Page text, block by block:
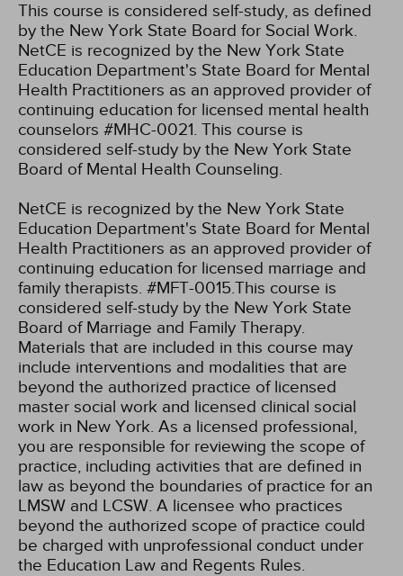
This course is considered self-study, as defined
by the New York State Board for Social Work.
NetCE is recognized by the New York State
Education Department's State Board for Mental
Health Practitioners as an approved provider of
continuing education for licensed mental health
counselors #MHC-0021. This course is
considered self-study by the New York State
Board of Mental Health Counseling.
NetCE is recognized by the New York State
Education Department's State Board for Mental
Health Practitioners as an approved provider of
continuing education for licensed marriage and
family therapists. #MFT-0015.This course is
considered self-study by the New York State
Board of Marriage and Family Therapy.
Materials that are included in this course may
include interventions and modalities that are
beyond the authorized practice of licensed
master social work and licensed clinical social
work in New York. As a licensed professional,
you are responsible for reviewing the scope of
practice, including activities that are defined in
law as beyond the boundaries of practice for an
LMSW and LCSW. A licensee who practices
beyond the authorized scope of practice could
be charged with unprofessional conduct under
the Education Law and Regents Rules.